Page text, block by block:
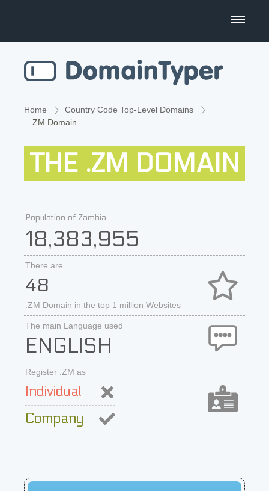
Business Name Generator
Country Code Domains
Top Websites
Home
Country Code Top-Level Domains
.ZM Domain
THE .ZM DOMAIN
Population of Zambia
18,383,955
There are
48
.ZM Domain in the top 1 million Websites
The main Language used
ENGLISH
Register .ZM as
Individual
Company